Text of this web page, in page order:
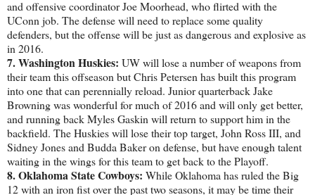
and offensive coordinator Joe Moorhead, who flirted with the
UConn job. The defense will need to replace some quality
defenders, but the offense will be just as dangerous and explosive as
in 2016.
7. Washington Huskies: UW will lose a number of weapons from
their team this offseason but Chris Petersen has built this program
into one that can perennially reload. Junior quarterback Jake
Browning was wonderful for much of 2016 and will only get better,
and running back Myles Gaskin will return to support him in the
backfield. The Huskies will lose their top target, John Ross III, and
Sidney Jones and Budda Baker on defense, but have enough talent
waiting in the wings for this team to get back to the Playoff.
8. Oklahoma State Cowboys: While Oklahoma has ruled the Big
12 with an iron fist over the past two seasons, it may be time their